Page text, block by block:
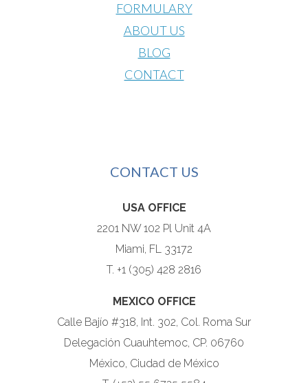
FORMULARY
ABOUT US
BLOG
CONTACT
CONTACT US
USA OFFICE
2201 NW 102 Pl Unit 4A
Miami, FL 33172
T. +1 (305) 428 2816
MEXICO OFFICE
Calle Bajío #318, Int. 302, Col. Roma Sur
Delegación Cuauhtemoc, CP. 06760
México, Ciudad de México